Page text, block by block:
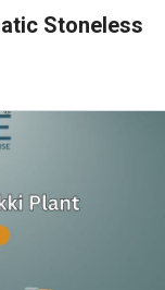
Stoneless